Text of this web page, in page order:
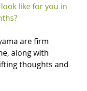
like for you in
are firm
along with
thoughts and